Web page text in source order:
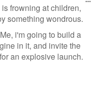
frowning at children,
something wondrous.
i'm going to build a
in it, and invite the
an explosive launch.